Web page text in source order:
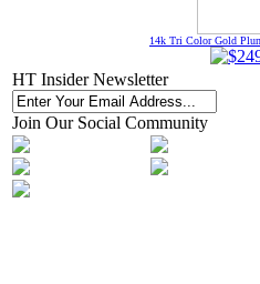
14k Tri Color Gold
HT Insider Newsletter
Join Our Social Community